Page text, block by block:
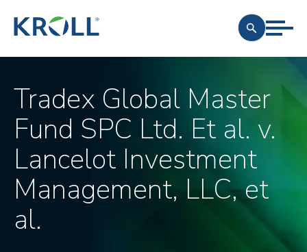
Tradex Global Master
Fund SPC Ltd. Et al. v.
Lancelot Investment
Management, LLC, et
al.